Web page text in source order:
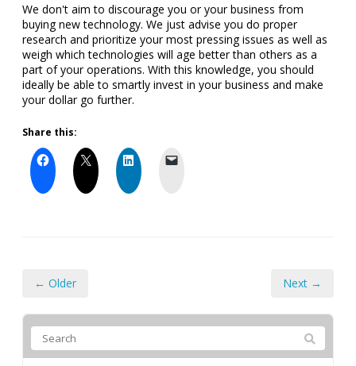
We don't aim to discourage you or your business from
buying new technology. We just advise you do proper
research and prioritize your most pressing issues as well as
weigh which technologies will age better than others as a
part of your operations. With this knowledge, you should
ideally be able to smartly invest in your business and make
your dollar go further.
Share this:
← Older Next →